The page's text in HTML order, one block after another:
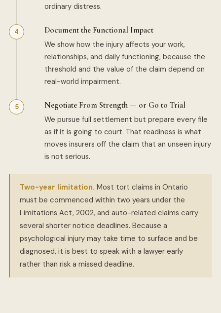
ordinary distress.
Document the Functional Impact
We show how the injury affects your work,
relationships, and daily functioning, because the
threshold and the value of the claim depend on
real-world impairment.
Negotiate From Strength — or Go to Trial
We pursue full settlement but prepare every file
as if it is going to court. That readiness is what
moves insurers off the claim that an unseen injury
is not serious.
Two-year limitation. Most tort claims in Ontario
must be commenced within two years under the
Limitations Act, 2002, and auto-related claims carry
several shorter notice deadlines. Because a
psychological injury may take time to surface and be
diagnosed, it is best to speak with a lawyer early
rather than risk a missed deadline.